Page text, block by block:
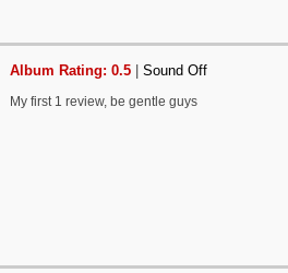
Album Rating: 0.5 Sound Off
My first 1 review, be gentle guys